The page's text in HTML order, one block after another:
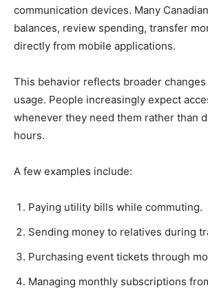
communication devices. Many
balances, review spending, transfer
directly from mobile applications.
This behavior reflects broader
usage. People increasingly expect
whenever they need them rather than
hours.
A few examples include:
Paying utility bills while commuting.
Sending money to relatives during
Purchasing event tickets through
Managing monthly subscriptions